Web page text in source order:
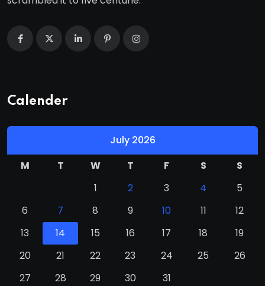
Calender
July 2026
M
T W T F S
S
1
2 3 4
5
6
7 8 9 10 11
12
13
14 15 16 17 18
19
20
21 22 23 24 25
26
27
28 29 30 31